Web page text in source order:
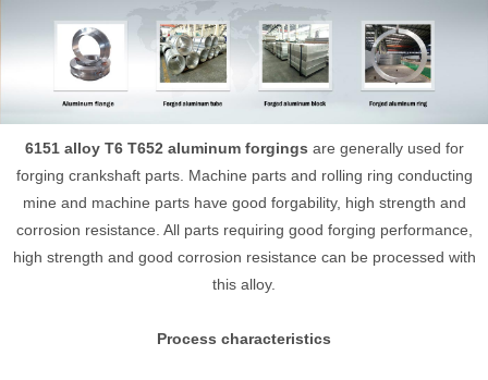
6151 alloy T6 T652 aluminum forgings are generally used for
forging crankshaft parts. Machine parts and rolling ring conducting
mine and machine parts have good forgability, high strength and
corrosion resistance. All parts requiring good forging performance,
high strength and good corrosion resistance can be processed with
this alloy.
Process characteristics